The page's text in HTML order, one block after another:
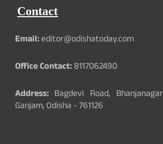
Contact
Email:editor@odishatoday.com
Office Contact:8117062490
Address:Bagdevi Road,
Ganjam, Odisha - 761126